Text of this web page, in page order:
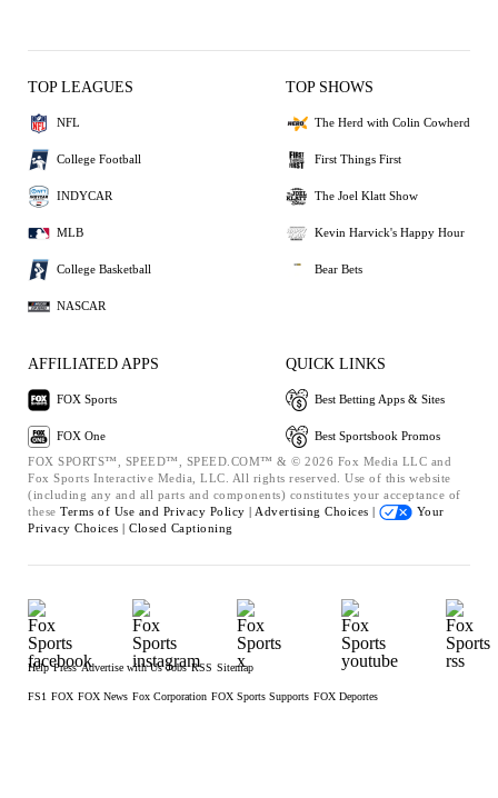
TOP LEAGUES
NFL
College Football
INDYCAR
MLB
College Basketball
NASCAR
TOP SHOWS
The Herd with Colin Cowherd
First Things First
The Joel Klatt Show
Kevin Harvick's Happy Hour
Bear Bets
AFFILIATED APPS
FOX Sports
FOX One
QUICK LINKS
Best Betting Apps & Sites
Best Sportsbook Promos
FOX SPORTS™, SPEED™, SPEED.COM™ & © 2026 Fox Media LLC and
Fox Sports Interactive Media, LLC. All rights reserved. Use of this website
(including any and all parts and components) constitutes your acceptance of
these Terms of Use and Privacy Policy | Advertising Choices |
Your
Privacy Choices | Closed Captioning
Help Press Advertise with Us Jobs RSS Sitemap
FS1 FOX FOX News Fox Corporation FOX Sports Supports FOX Deportes